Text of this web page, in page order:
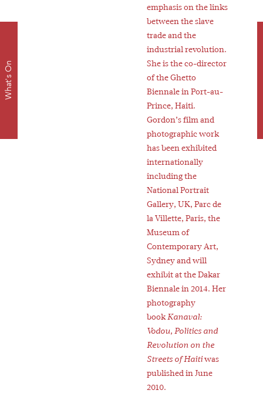
What's On
emphasis on the links
between the slave
trade and the
industrial revolution.
She is the co-director
of the Ghetto
Biennale in Port-au-
Prince, Haiti.
Gordon’s film and
photographic work
has been exhibited
internationally
including the
National Portrait
Gallery, UK, Parc de
la Villette, Paris, the
Museum of
Contemporary Art,
Sydney and will
exhibit at the Dakar
Biennale in 2014. Her
photography
book Kanaval:
Vodou, Politics and
Revolution on the
Streets of Haitiwas
published in June
2010.